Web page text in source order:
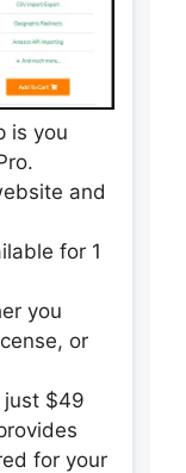
is you
and
for 1
you
or
just $49
for your